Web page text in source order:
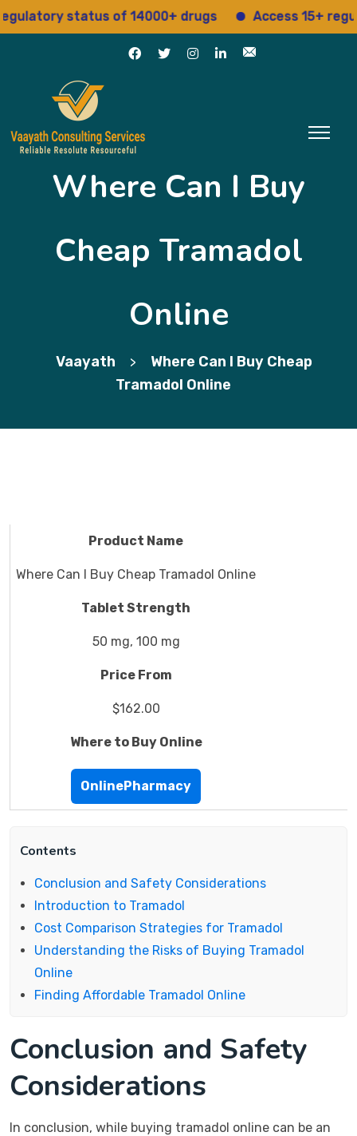
status of 14000+ drugs Access 15+
Where Can I Buy
Cheap Tramadol
Online
Vaayath >
Where Can I Buy Cheap
Tramadol Online
Product Name
Where Can I Buy Cheap Tramadol Online
Tablet Strength
50 mg, 100 mg
Price From
$162.00
Where to Buy Online
OnlinePharmacy
Contents
Conclusion and Safety Considerations
Introduction to Tramadol
Cost Comparison Strategies for Tramadol
Understanding the Risks of Buying Tramadol
Online
Finding Affordable Tramadol Online
Conclusion and Safety
Considerations
In conclusion, while buying tramadol online can be an